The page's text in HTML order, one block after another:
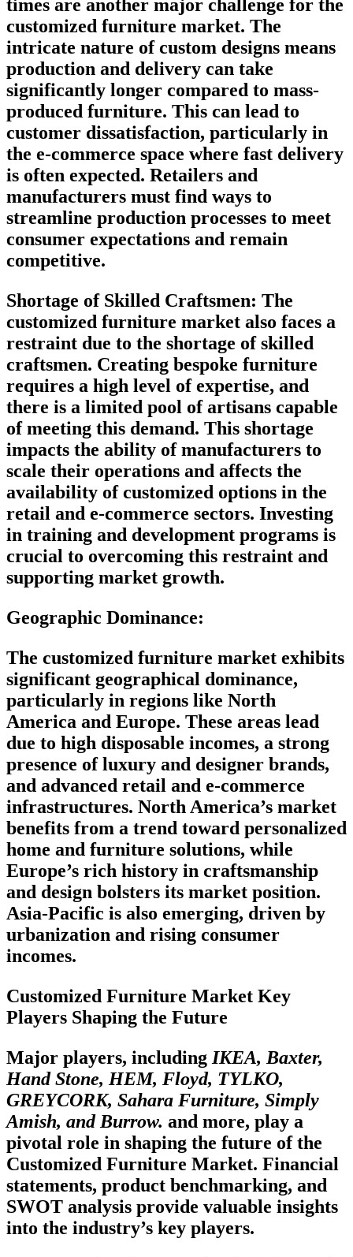
times are another major challenge for the
customized furniture market. The
intricate nature of custom designs means
production and delivery can take
significantly longer compared to mass-
produced furniture. This can lead to
customer dissatisfaction, particularly in
the e-commerce space where fast delivery
is often expected. Retailers and
manufacturers must find ways to
streamline production processes to meet
consumer expectations and remain
competitive.
Shortage of Skilled Craftsmen: The
customized furniture market also faces a
restraint due to the shortage of skilled
craftsmen. Creating bespoke furniture
requires a high level of expertise, and
there is a limited pool of artisans capable
of meeting this demand. This shortage
impacts the ability of manufacturers to
scale their operations and affects the
availability of customized options in the
retail and e-commerce sectors. Investing
in training and development programs is
crucial to overcoming this restraint and
supporting market growth.
Geographic Dominance:
The customized furniture market exhibits
significant geographical dominance,
particularly in regions like North
America and Europe. These areas lead
due to high disposable incomes, a strong
presence of luxury and designer brands,
and advanced retail and e-commerce
infrastructures. North America’s market
benefits from a trend toward personalized
home and furniture solutions, while
Europe’s rich history in craftsmanship
and design bolsters its market position.
Asia-Pacific is also emerging, driven by
urbanization and rising consumer
incomes.
Customized Furniture Market Key
Players Shaping the Future
Major players, includingIKEA, Baxter,
Hand Stone, HEM, Floyd, TYLKO,
GREYCORK, Sahara Furniture, Simply
Amish, and Burrow. and more, play a
pivotal role in shaping the future of the
Customized Furniture Market. Financial
statements, product benchmarking, and
SWOT analysis provide valuable insights
into the industry’s key players.